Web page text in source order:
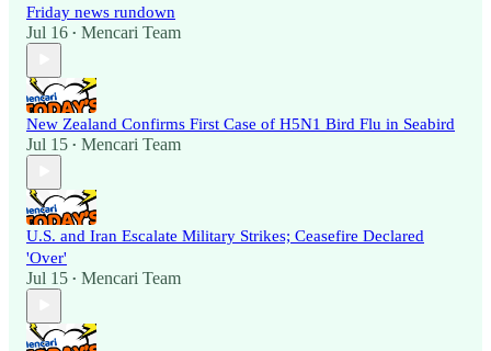
Friday news rundown
Jul 16 • Mencari Team
New Zealand Confirms First Case of H5N1 Bird Flu in Seabird
Jul 15 • Mencari Team
U.S. and Iran Escalate Military Strikes; Ceasefire Declared
'Over'
Jul 15 • Mencari Team